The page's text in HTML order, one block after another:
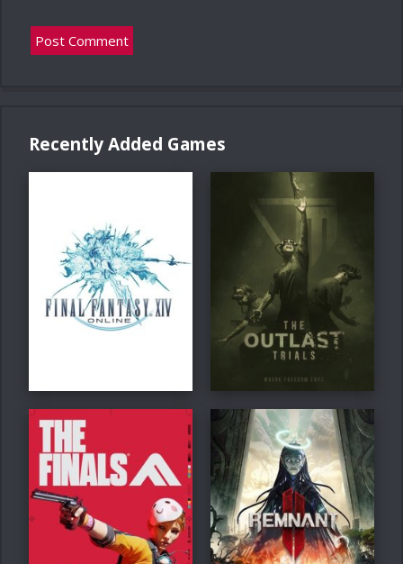
Recently Added Games